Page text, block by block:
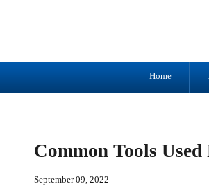
Home
Common Tools
September 09, 2022